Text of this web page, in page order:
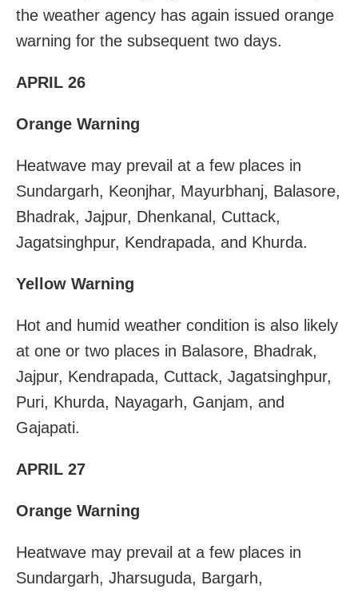
the weather agency has again issued orange
warning for the subsequent two days.
APRIL 26
Orange Warning
Heatwave may prevail at a few places in
Sundargarh, Keonjhar, Mayurbhanj, Balasore,
Bhadrak, Jajpur, Dhenkanal, Cuttack,
Jagatsinghpur, Kendrapada, and Khurda.
Yellow Warning
Hot and humid weather condition is also likely
at one or two places in Balasore, Bhadrak,
Jajpur, Kendrapada, Cuttack, Jagatsinghpur,
Puri, Khurda, Nayagarh, Ganjam, and
Gajapati.
APRIL 27
Orange Warning
Heatwave may prevail at a few places in
Sundargarh, Jharsuguda, Bargarh,